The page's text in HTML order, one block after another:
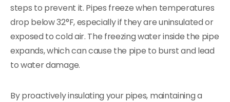
steps to prevent it. Pipes freeze when temperatures
drop below 32°F, especially if they are uninsulated or
exposed to cold air. The freezing water inside the pipe
expands, which can cause the pipe to burst and lead
to water damage.
By proactively insulating your pipes, maintaining a